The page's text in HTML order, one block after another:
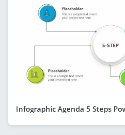
Infographic Agenda 5 Steps